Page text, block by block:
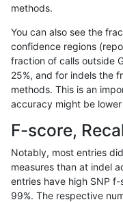
rpoplin-dv42
rpoplin-dv42 INDEL
rpoplin-dv42 INDEL
rpoplin-dv42 INDEL
rpoplin-dv42 INDEL
rpoplin-dv42 INDEL
methods.
You can also see the
confidence regions
fraction of calls outside
25%, and for indels the
methods. This is an
accuracy might be
F-score,
Notably, most entries
measures than at indel
entries have high SNP
99%. The respective